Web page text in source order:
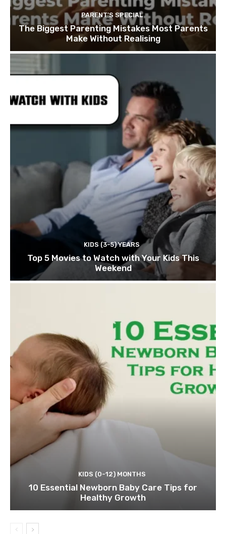
PARENT'S SPECIAL
The Biggest Parenting Mistakes Most Parents
Make Without Realising
KIDS (3-5) YEARS
Top 5 Movies to Watch with Your Kids This
Weekend
KIDS (0-12) MONTHS
10 Essential Newborn Baby Care Tips for
Healthy Growth